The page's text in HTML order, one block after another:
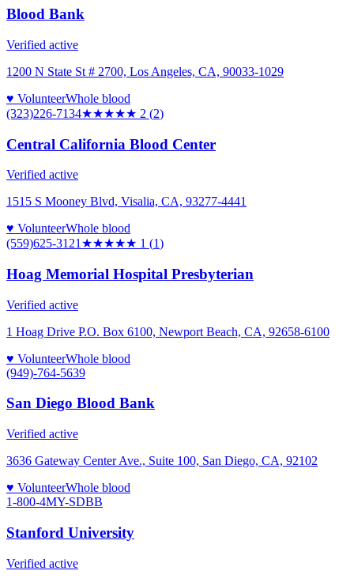
Blood Bank
Verified active
1200 N State St # 2700, Los Angeles, CA, 90033-1029
♥ VolunteerWhole blood
(323)226-7134★★★★★ 2 (2)
Central California Blood Center
Verified active
1515 S Mooney Blvd, Visalia, CA, 93277-4441
♥ VolunteerWhole blood
(559)625-3121 ★★★★★ 1 (1)
Hoag Memorial Hospital Presbyterian
Verified active
1 Hoag Drive P.O. Box 6100, Newport Beach, CA, 92658-6100
♥ VolunteerWhole blood
(949)-764-5639
San Diego Blood Bank
Verified active
3636 Gateway Center Ave., Suite 100, San Diego, CA, 92102
♥ VolunteerWhole blood
1-800-4MY-SDBB
Stanford University
Verified active